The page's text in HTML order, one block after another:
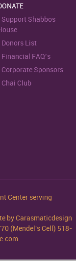
Support Shabbos
Donors List
Financial FAQ’s
Corporate Sponsors
Chai Club
Center serving
byCarasmaticdesign
(Mendel's Cell) 518-